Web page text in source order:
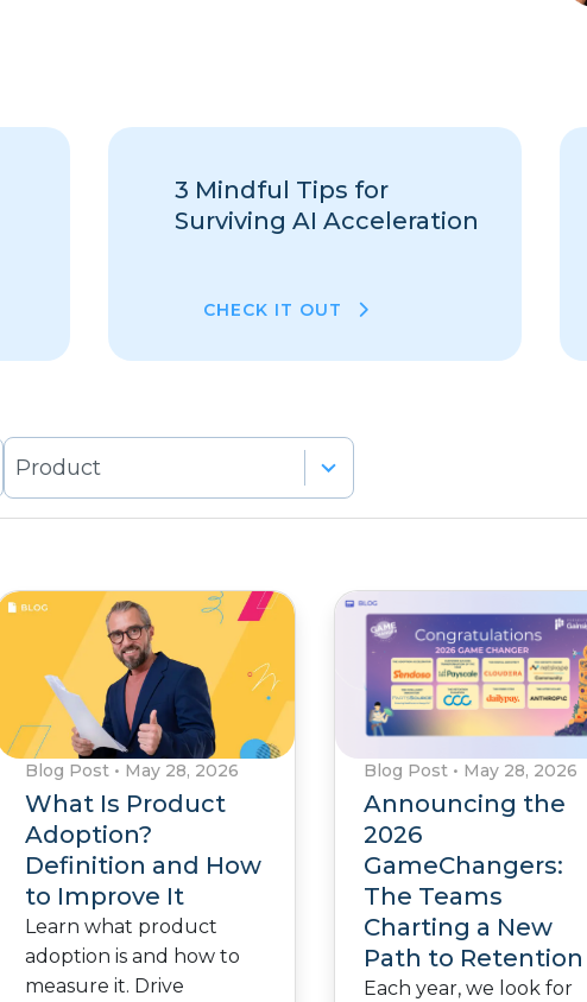
3 Mindful Tips for
Surviving AI Acceleration
CHECK IT OUT
6
results
available
Blog Post • May 28, 2026
What Is Product
Adoption?
Definition and How
to Improve It
Learn what product
adoption is and how to
measure it. Drive
Blog Post • May 28, 2026
Announcing the
2026
GameChangers:
The Teams
Charting a New
Path to Retention
Each year, we look for